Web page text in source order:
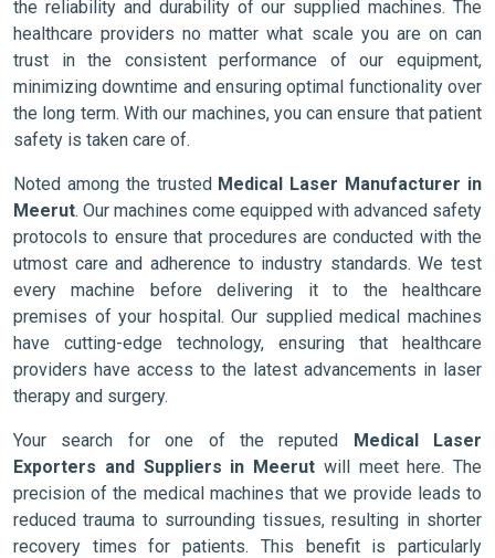
the reliability and durability of our supplied machines. The
healthcare providers no matter what scale you are on can
trust in the consistent performance of our equipment,
minimizing downtime and ensuring optimal functionality over
the long term. With our machines, you can ensure that patient
safety is taken care of.
Noted among the trusted Medical Laser Manufacturer in
Meerut. Our machines come equipped with advanced safety
protocols to ensure that procedures are conducted with the
utmost care and adherence to industry standards. We test
every machine before delivering it to the healthcare
premises of your hospital. Our supplied medical machines
have cutting-edge technology, ensuring that healthcare
providers have access to the latest advancements in laser
therapy and surgery.
Your search for one of the reputed Medical Laser
Exporters and Suppliers in Meerut will meet here. The
precision of the medical machines that we provide leads to
reduced trauma to surrounding tissues, resulting in shorter
recovery times for patients. This benefit is particularly